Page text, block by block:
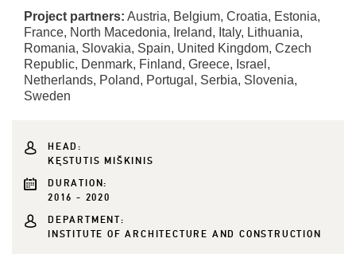
Project partners: Austria, Belgium, Croatia, Estonia,
France, North Macedonia, Ireland, Italy, Lithuania,
Romania, Slovakia, Spain, United Kingdom, Czech
Republic, Denmark, Finland, Greece, Israel,
Netherlands, Poland, Portugal, Serbia, Slovenia,
Sweden
HEAD:
KĘSTUTIS MIŠKINIS
DURATION:
2016 - 2020
DEPARTMENT:
INSTITUTE OF ARCHITECTURE AND CONSTRUCTION